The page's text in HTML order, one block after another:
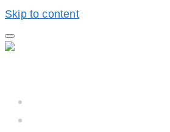
Skip to content